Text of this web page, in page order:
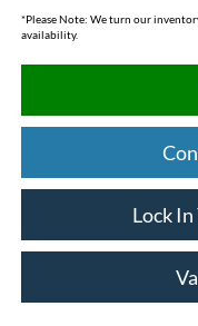
*Please Note: We turn our
availability.
Lock